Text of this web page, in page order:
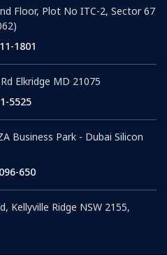
Floor, Plot No ITC-2, Sector 67
1801
Elkridge MD 21075
5525
Business Park - Dubai Silicon
650
Kellyville Ridge NSW 2155,